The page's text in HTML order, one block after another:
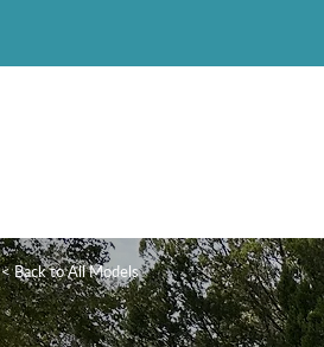
< Back to All Models